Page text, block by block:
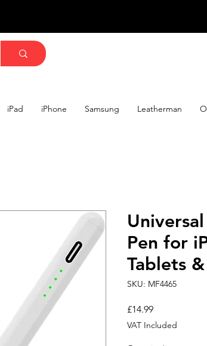
iPad iPhone Samsung Leatherman
Pen for
Tablets
SKU: MF4465
£14.99Price
VAT Included